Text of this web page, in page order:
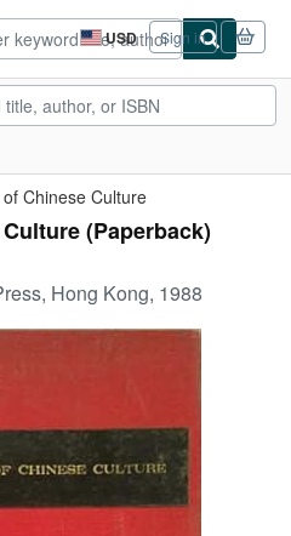
USD
Site
shopping
preferences
Sign in
Chinese Culture
(Paperback)
Hong Kong, 1988